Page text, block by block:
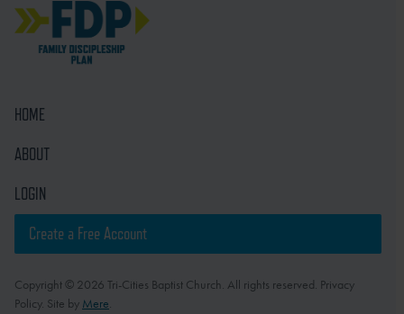
HOME
ABOUT
LOGIN
Create a Free Account
Copyright © 2026 Tri-Cities Baptist Church. All rights reserved. Privacy
Policy. Site by Mere.